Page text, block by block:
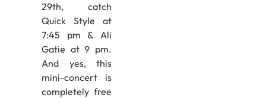
29th, catch
Quick Style at
7:45 pm & Ali
Gatie at 9 pm.
And yes, this
mini-concert is
completely free